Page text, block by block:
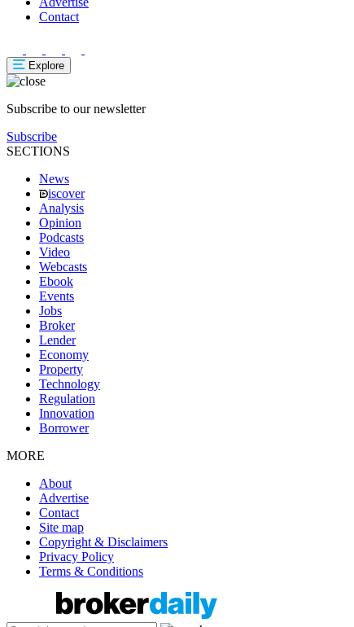
Contact
Explore
Subscribe to our newsletter
Subscribe
SECTIONS
News
iscover
Analysis
Opinion
Podcasts
Video
Webcasts
Ebook
Events
Jobs
Broker
Lender
Economy
Property
Technology
Regulation
Innovation
Borrower
MORE
About
Advertise
Contact
Site map
Copyright & Disclaimers
Privacy Policy
Terms & Conditions